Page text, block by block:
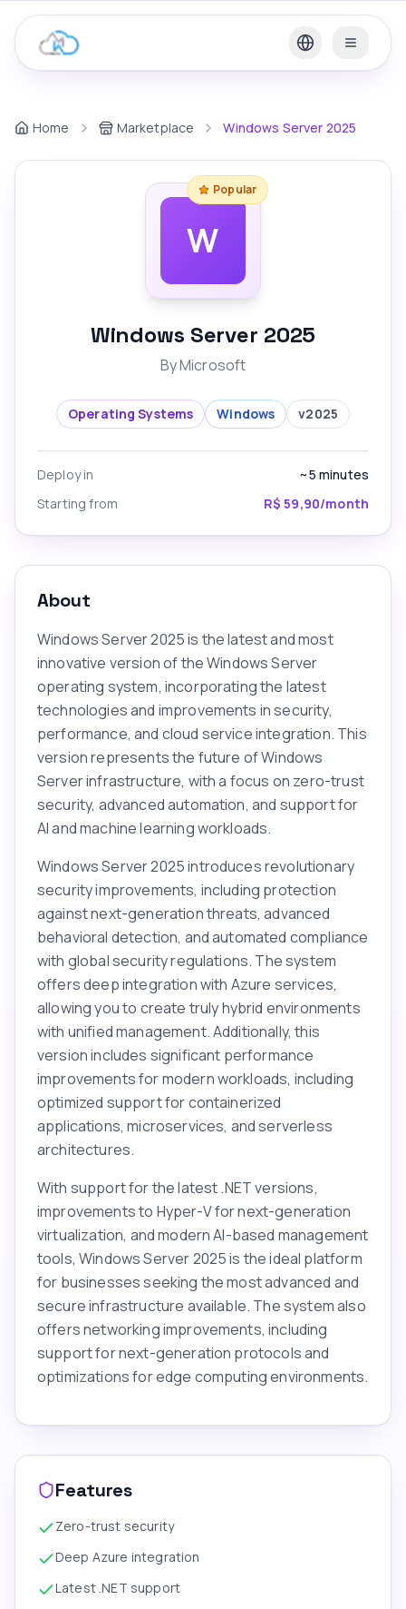
Home Marketplace Windows Server 2025
W
Popular
Windows Server 2025
ByMicrosoft
Operating Systems Windows v2025
Deploy in ~5 minutes
Starting from
R$ 59,90/month
About
Windows Server 2025 is the latest and most
innovative version of the Windows Server
operating system, incorporating the latest
technologies and improvements in security,
performance, and cloud service integration. This
version represents the future of Windows
Server infrastructure, with a focus on zero-trust
security, advanced automation, and support for
AI and machine learning workloads.
Windows Server 2025 introduces revolutionary
security improvements, including protection
against next-generation threats, advanced
behavioral detection, and automated compliance
with global security regulations. The system
offers deep integration with Azure services,
allowing you to create truly hybrid environments
with unified management. Additionally, this
version includes significant performance
improvements for modern workloads, including
optimized support for containerized
applications, microservices, and serverless
architectures.
With support for the latest .NET versions,
improvements to Hyper-V for next-generation
virtualization, and modern AI-based management
tools, Windows Server 2025 is the ideal platform
for businesses seeking the most advanced and
secure infrastructure available. The system also
offers networking improvements, including
support for next-generation protocols and
optimizations for edge computing environments.
Features
Zero-trust security
Deep Azure integration
Latest .NET support